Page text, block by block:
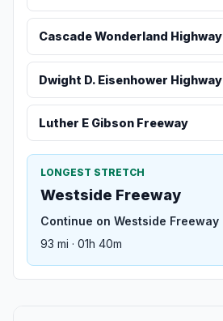
Cascade Wonderland Highway
Dwight D. Eisenhower Highway
Luther E Gibson Freeway
LONGEST STRETCH
Westside Freeway
Continue on Westside Freeway
93 mi · 01h 40m